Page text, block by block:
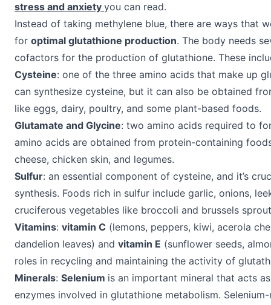
stress and anxiety you can read.
Instead of taking methylene blue, there are ways that
for optimal glutathione production. The body needs
cofactors for the production of glutathione. These
Cysteine: one of the three amino acids that make up
can synthesize cysteine, but it can also be obtained
like eggs, dairy, poultry, and some plant-based foods.
Glutamate and Glycine: two amino acids required to
amino acids are obtained from protein-containing
cheese, chicken skin, and legumes.
Sulfur: an essential component of cysteine, and it’s
synthesis. Foods rich in sulfur include garlic, onions,
cruciferous vegetables like broccoli and brussels
Vitamins: vitamin C (lemons, peppers, kiwi, acerola
dandelion leaves) and vitamin E (sunflower seeds,
roles in recycling and maintaining the activity of
Minerals: Selenium is an important mineral that acts
enzymes involved in glutathione metabolism.